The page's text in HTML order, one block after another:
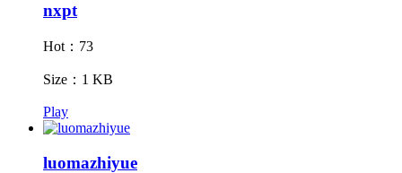
nxpt
Hot：73
Size：1 KB
Play
luomazhiyue